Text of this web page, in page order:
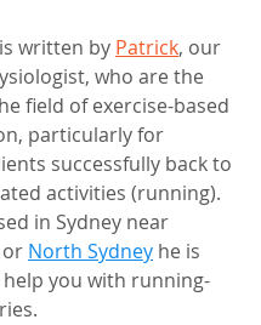
written by Patrick, our
who are the
field of exercise-based
particularly for
successfully back to
activities (running).
in Sydney near
or North Sydney he is
you with running-